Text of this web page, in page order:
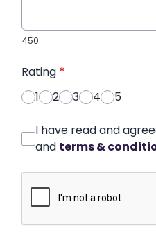
450
Rating *
1
2 3 4 5
I have read and
and terms &